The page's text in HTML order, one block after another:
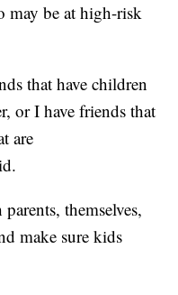
be at high-risk
that have children
or I have friends that
are
themselves,
make sure kids